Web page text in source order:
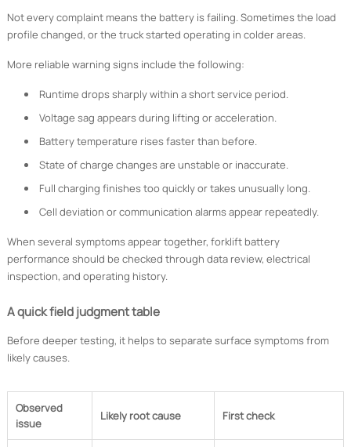
Not every complaint means the battery is failing. Sometimes the load
profile changed, or the truck started operating in colder areas.
More reliable warning signs include the following:
Runtime drops sharply within a short service period.
Voltage sag appears during lifting or acceleration.
Battery temperature rises faster than before.
State of charge changes are unstable or inaccurate.
Full charging finishes too quickly or takes unusually long.
Cell deviation or communication alarms appear repeatedly.
When several symptoms appear together, forklift battery
performance should be checked through data review, electrical
inspection, and operating history.
A quick field judgment table
Before deeper testing, it helps to separate surface symptoms from
likely causes.
Observed
issue
Likely root cause First check